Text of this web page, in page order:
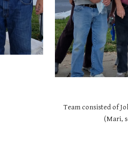
Team consisted of
(Mari,